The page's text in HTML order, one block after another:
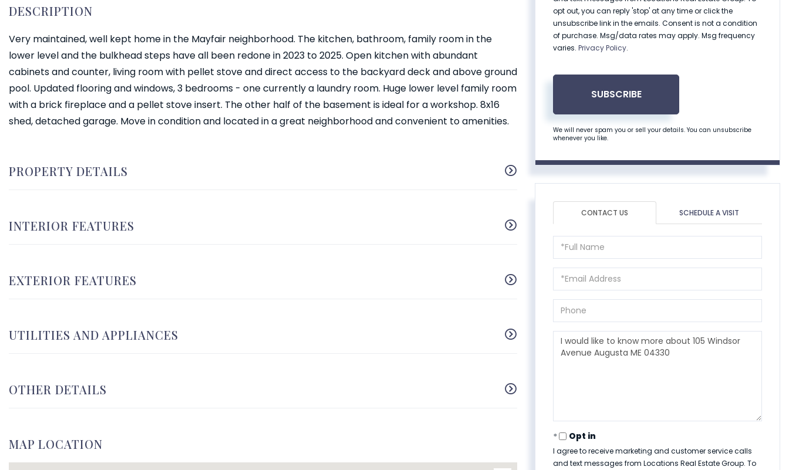
Very maintained, well kept home in the Mayfair neighborhood. The kitchen, bathroom, family room in the
lower level and the bulkhead steps have all been redone in 2023 to 2025. Open kitchen with abundant
cabinets and counter, living room with pellet stove and direct access to the backyard deck and above ground
pool. Updated flooring and windows, 3 bedrooms - one currently a laundry room. Huge lower level family room
with a brick fireplace and a pellet stove insert. The other half of the basement is ideal for a workshop. 8x16
shed, detached garage. Move in condition and located in a great neighborhood and convenient to amenities.
PROPERTY DETAILS
INTERIOR FEATURES
EXTERIOR FEATURES
UTILITIES AND APPLIANCES
OTHER DETAILS
MAP LOCATION
opt out, you can reply 'stop' at any time or click the
unsubscribe link in the emails. Consent is not a condition
of purchase. Msg/data rates may apply. Msg frequency
varies. Privacy Policy.
SUBSCRIBE
We will never spam you or sell your details. You can unsubscribe
whenever you like.
CONTACT US SCHEDULE A VISIT
Full
Name
Email
Phone
Questions
Comments?
Opt in
I agree to receive marketing and customer service calls
and text messages from Locations Real Estate Group. To